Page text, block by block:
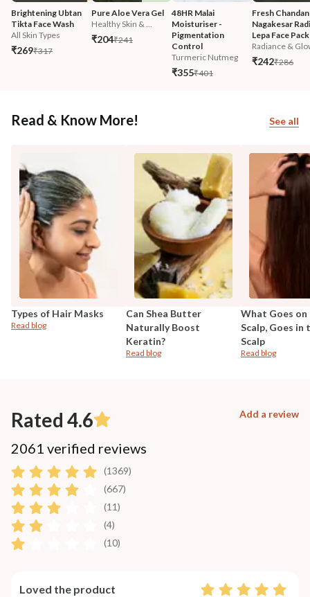
Brightening Ubtan
Tikta Face Wash
All Skin Types
₹269₹317
Pure Aloe Vera Gel
Healthy Skin & ...
₹204₹241
48HR Malai
Moisturiser -
Pigmentation
Control
Turmeric Nutmeg
₹355₹401
Fresh Chandan
Nagakesar
Lepa Face Pack
Radiance &
₹242₹286
Read & Know More! See all
Types of Hair Masks
Read blog
Can Shea Butter
Naturally Boost
Keratin?
Read blog
What Goes on
Scalp, Goes in
Scalp
Read blog
Rated 4.6 Add a review
2061 verified reviews
(1369)
(667)
(11)
(4)
(10)
Loved the product